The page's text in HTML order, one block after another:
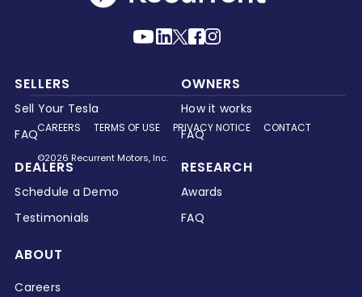
SELLERS
Sell Your Tesla
FAQ
OWNERS
How it works
FAQ
DEALERS
Schedule a Demo
Testimonials
RESEARCH
Awards
FAQ
ABOUT
Careers
CAREERS TERMS OF USE PRIVACY NOTICE CONTACT
©2026 Recurrent Motors, Inc.